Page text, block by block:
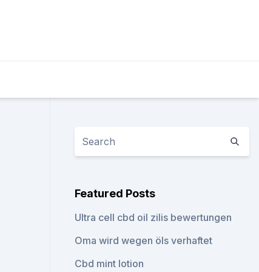
Featured Posts
Ultra cell cbd oil zilis bewertungen
Oma wird wegen öls verhaftet
Cbd mint lotion